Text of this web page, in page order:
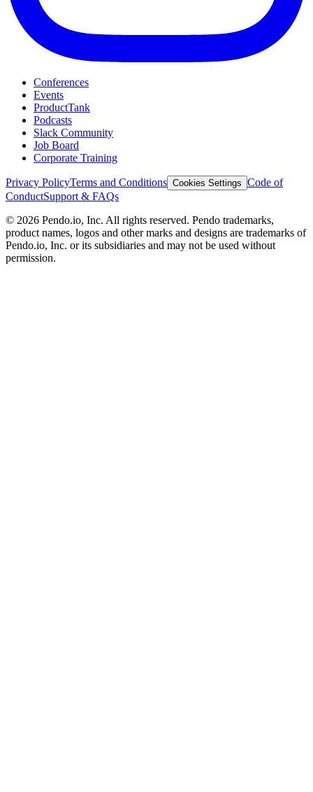
Conferences
Events
ProductTank
Podcasts
Slack Community
Job Board
Corporate Training
Privacy PolicyTerms and Conditions Cookies Settings Code of
ConductSupport & FAQs
© 2026 Pendo.io, Inc. All rights reserved. Pendo trademarks,
product names, logos and other marks and designs are trademarks of
Pendo.io, Inc. or its subsidiaries and may not be used without
permission.